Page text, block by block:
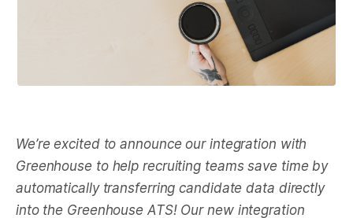
We’re excited to announce our integration with
Greenhouse to help recruiting teams save time by
automatically transferring candidate data directly
into the Greenhouse ATS! Our new integration